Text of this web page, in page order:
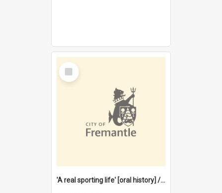
Select
Item
'A real sporting life' [oral history] / / interviewer: Margaret Howroyd